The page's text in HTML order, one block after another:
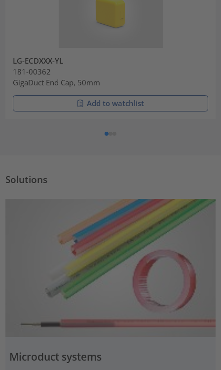
LG-ECDXXX-YL
181-00362
GigaDuct End Cap, 50mm
Add to watchlist
Solutions
Microduct systems